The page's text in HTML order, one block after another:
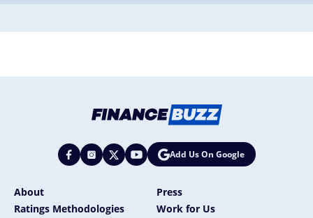
Add Us On Google
About
Press
Ratings Methodologies
Work for Us